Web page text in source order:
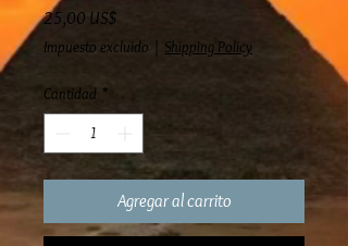
25,00 US$
Impuesto excluido Shipping Policy
Cantidad *
Agregar al carrito